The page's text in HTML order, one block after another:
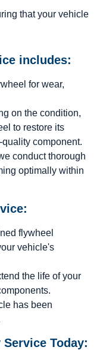
that your vehicle
includes:
for wear,
on the condition,
to restore its
component.
conduct thorough
optimally within
flywheel
vehicle's
the life of your
has been
Today: